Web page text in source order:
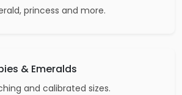
princess and more.
& Emeralds
and calibrated sizes.